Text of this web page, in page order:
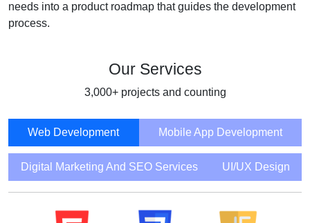
needs into a product roadmap that guides the development
process.
Our Services
3,000+ projects and counting
Web Development Mobile App Development
Digital Marketing And SEO Services UI/UX Design